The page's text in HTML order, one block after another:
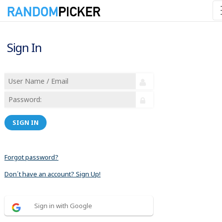
Sign In
SIGN IN
Forgot password?
Don´t have an account? Sign Up!
Sign in with Google